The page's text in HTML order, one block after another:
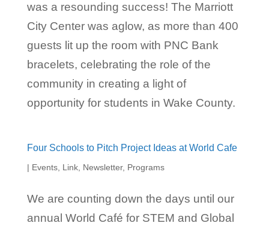
was a resounding success! The Marriott
City Center was aglow, as more than 400
guests lit up the room with PNC Bank
bracelets, celebrating the role of the
community in creating a light of
opportunity for students in Wake County.
Four Schools to Pitch Project Ideas at World Cafe
| Events, Link, Newsletter, Programs
We are counting down the days until our
annual World Café for STEM and Global